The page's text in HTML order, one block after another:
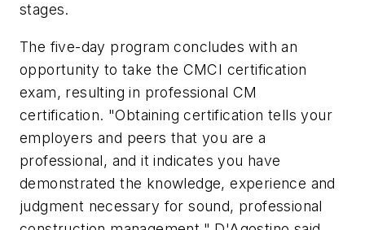
stages.
The five-day program concludes with an
opportunity to take the CMCI certification
exam, resulting in professional CM
certification. "Obtaining certification tells your
employers and peers that you are a
professional, and it indicates you have
demonstrated the knowledge, experience and
judgment necessary for sound, professional